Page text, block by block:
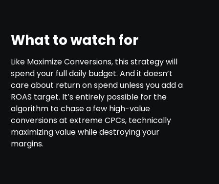
What to watch for
Like Maximize Conversions, this strategy will
spend your full daily budget. And it doesn’t
care about return on spend unless you add a
ROAS target. It’s entirely possible for the
algorithm to chase a few high-value
conversions at extreme CPCs, technically
maximizing value while destroying your
margins.